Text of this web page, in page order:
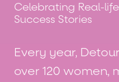
Celebrating Real-life
Success Stories
Every year,
over 120 women,